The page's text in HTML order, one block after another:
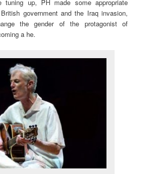
tuning up, PH made some appropriate
government and the Iraq invasion,
the gender of the protagonist of
a he.